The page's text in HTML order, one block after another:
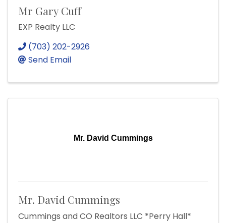
Mr Gary Cuff
EXP Realty LLC
(703) 202-2926
Send Email
Mr. David Cummings
Mr. David Cummings
Cummings and CO Realtors LLC *Perry Hall*